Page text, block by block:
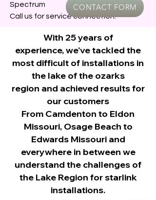
Spectrum
Call us for service connection.
CONTACT FORM
INSTALLATION
With 25 years of
experience,we've tackled the
most difficult of installations in
the lake of the ozarks
region and achieved results for
our customers
From Camdenton to Eldon
Missouri, Osage Beach to
Edwards Missouri and
everywhere in between we
understand the challenges of
the Lake Region for starlink
installations.